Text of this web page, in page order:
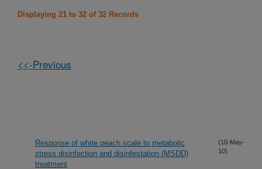
Displaying 21 to 32 of 32 Records
<<-Previous
Response of white peach scale to metabolic
stress disinfection and disinfestation (MSDD)
treatment
(10-May-
10)